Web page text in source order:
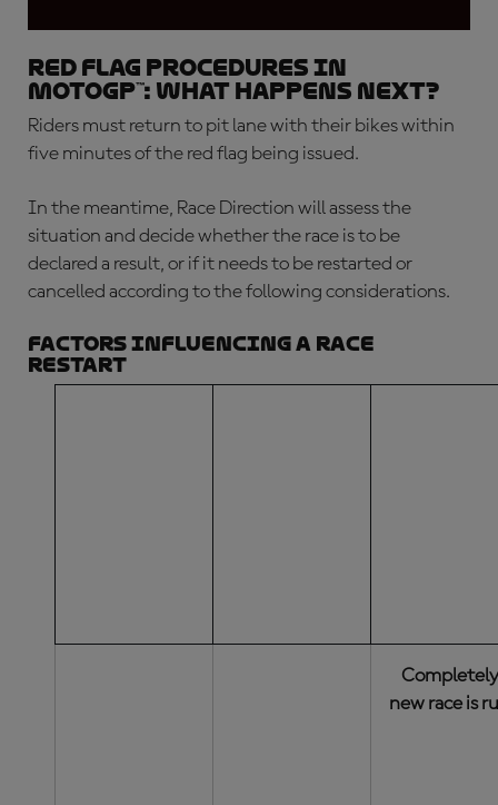
Red flag procedures in
MotoGP™: What happens next?
Riders must return to pit lane with their bikes within
five minutes of the red flag being issued.
In the meantime, Race Direction will assess the
situation and decide whether the race is to be
declared a result, or if it needs to be restarted or
cancelled according to the following considerations.
Factors influencing a race
restart
Completely
new race is